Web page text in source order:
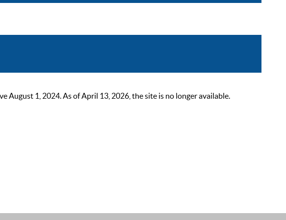
August 1, 2024. As of April 13, 2026, the site is no longer available.